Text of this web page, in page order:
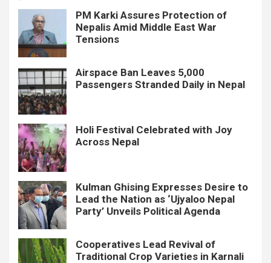
PM Karki Assures Protection of
Nepalis Amid Middle East War
Tensions
Airspace Ban Leaves 5,000
Passengers Stranded Daily in Nepal
Holi Festival Celebrated with Joy
Across Nepal
Kulman Ghising Expresses Desire to
Lead the Nation as ‘Ujyaloo Nepal
Party’ Unveils Political Agenda
Cooperatives Lead Revival of
Traditional Crop Varieties in Karnali